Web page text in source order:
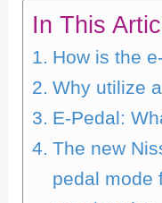
In This
How is the
Why utilize
E-Pedal:
The new
pedal mode